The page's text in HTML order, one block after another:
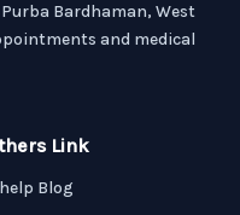
Bardhaman, West
and medical
Link
Blog